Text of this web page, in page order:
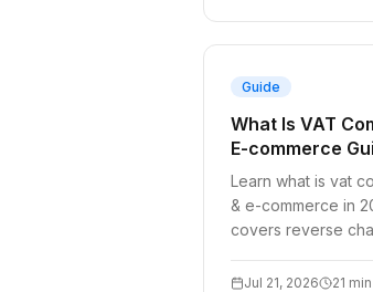
Guide
What Is VAT
E-commerce
Learn what is vat
& e-commerce in
covers reverse
Jul 21, 2026 21 min